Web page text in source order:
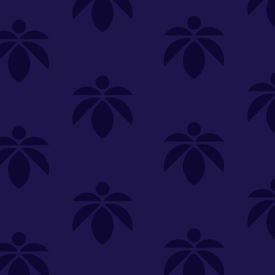
Make it even easier to shop with us!
View and reorder your past
purchases
Easier and faster checkout
Check your loyalty rewards
Sign in or create an account
SELECT A STORE SIGN IN
MERCH TINCTURES CBD
Most Popular